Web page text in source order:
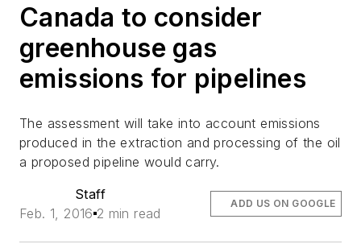
Canada to consider
greenhouse gas
emissions for pipelines
The assessment will take into account emissions
produced in the extraction and processing of the oil
a proposed pipeline would carry.
Staff
Feb. 1, 2016 2 min read
ADD US ON GOOGLE